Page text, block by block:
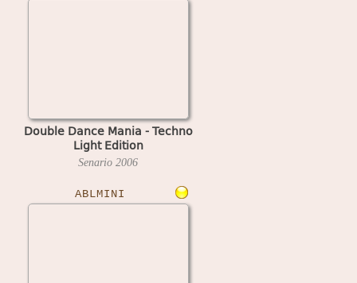
Double Dance Mania - Techno
Light Edition
Senario 2006
ABLMINI